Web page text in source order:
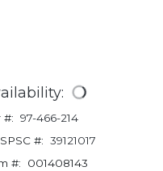
#: 97-466-214
#: 39121017
#:
001408143